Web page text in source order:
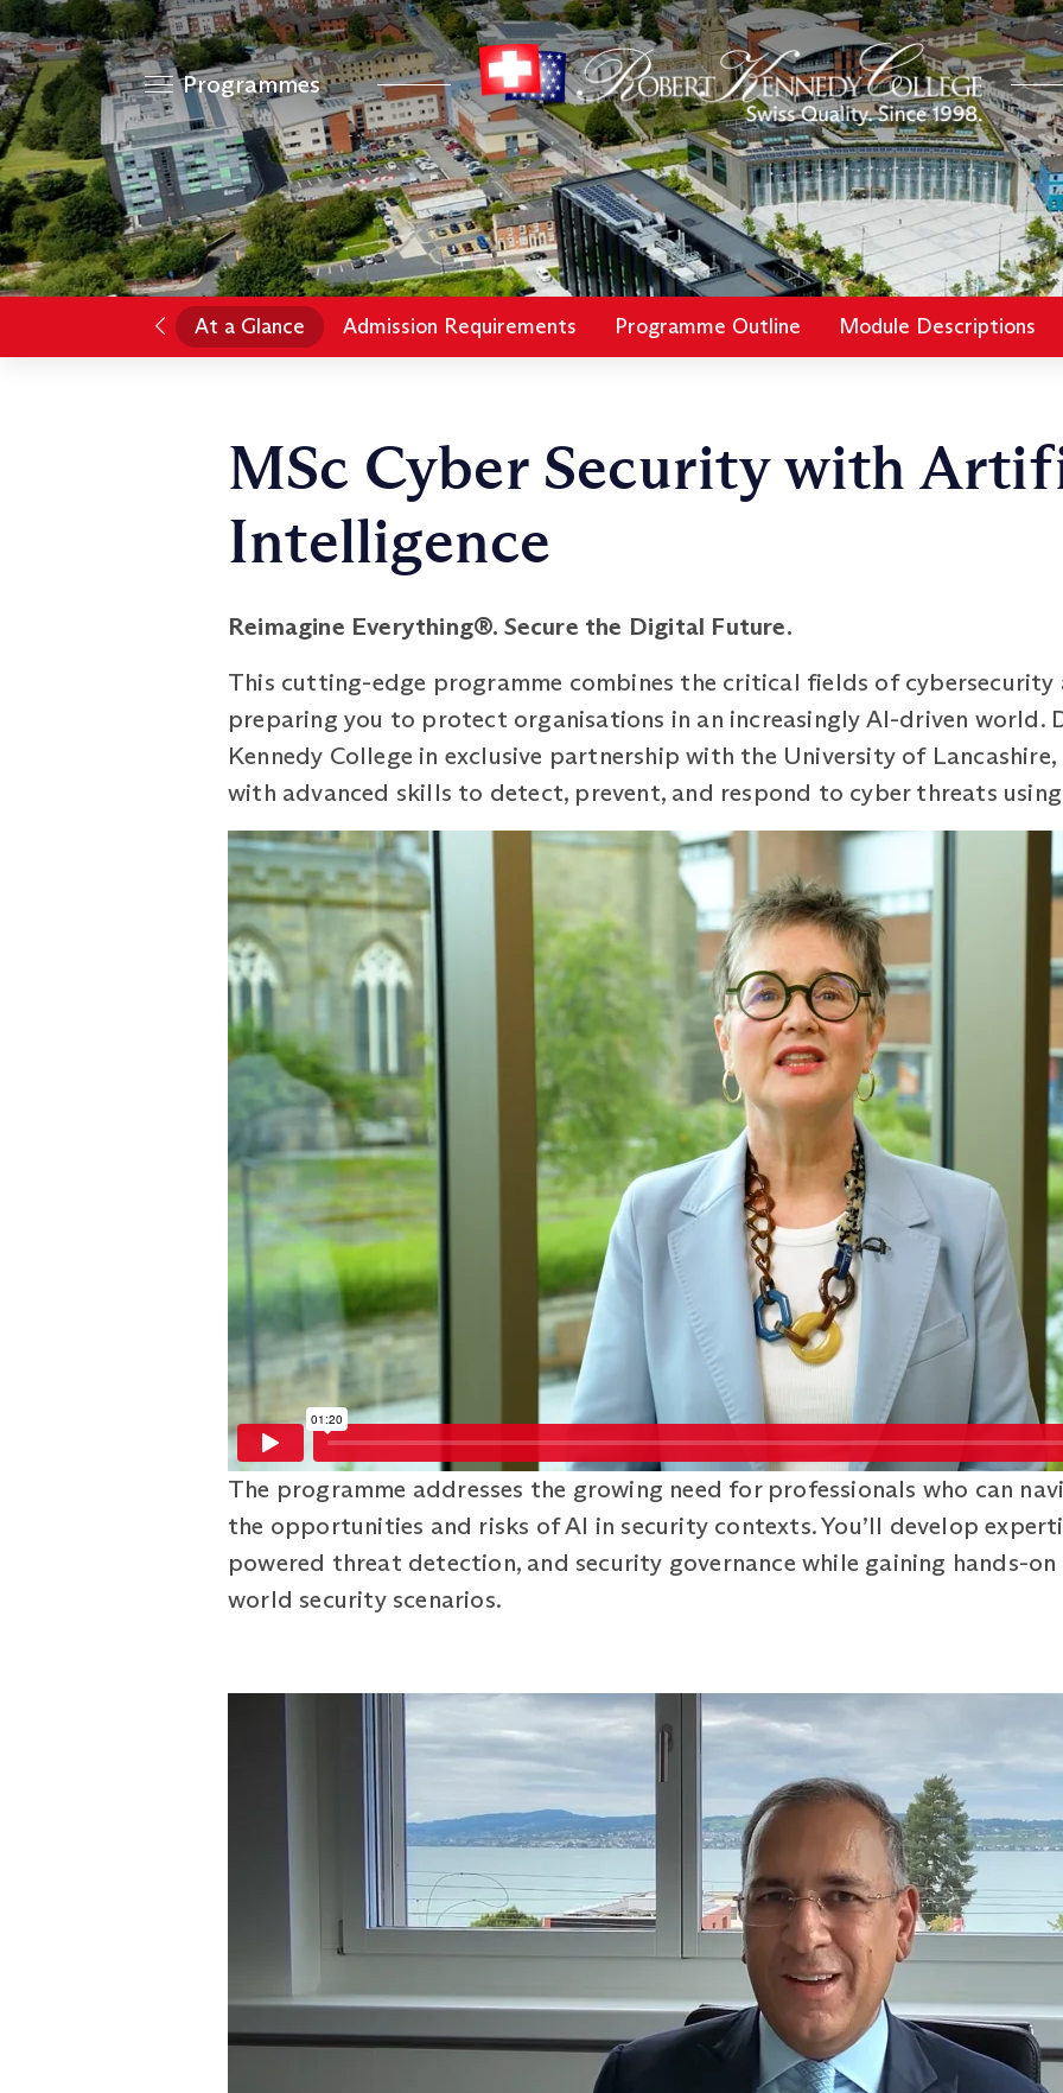
Programmes
At a Glance Admission Requirements Programme Outline Module Descriptions
MSc Cyber Security with
Intelligence
Reimagine Everything®. Secure the Digital Future.
This cutting-edge programme combines the critical fields of
preparing you to protect organisations in an increasingly AI-driven world.
Kennedy College in exclusive partnership with the University of
with advanced skills to detect, prevent, and respond to cyber threats
The programme addresses the growing need for professionals who can
the opportunities and risks of AI in security contexts. You’ll develop
powered threat detection, and security governance while gaining hands-
world security scenarios.